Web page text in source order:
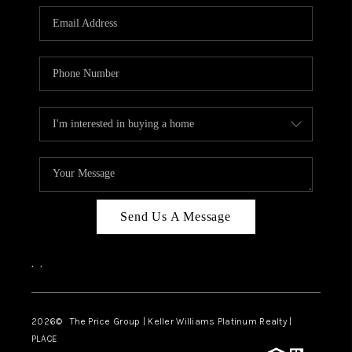
CAREERS
ABOUT PLACE
TOP AREAS
BLOG
Send Us A Message
, ,
2026© The Price Group | Keller Williams Platinum Realty |
PLACE